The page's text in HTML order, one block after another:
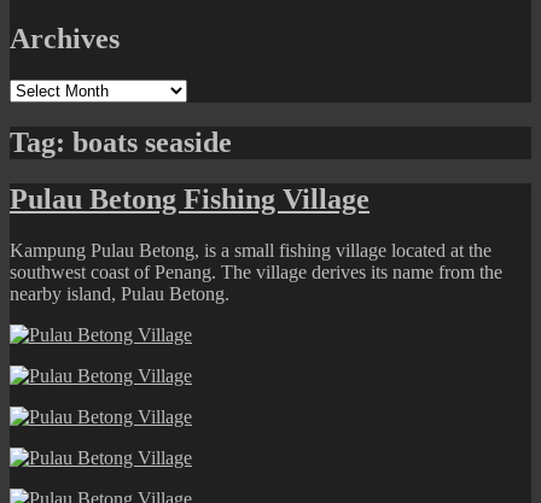
Archives
Archives
Tag: boats seaside
Pulau Betong Fishing Village
Kampung Pulau Betong, is a small fishing village located at the
southwest coast of Penang. The village derives its name from the
nearby island, Pulau Betong.